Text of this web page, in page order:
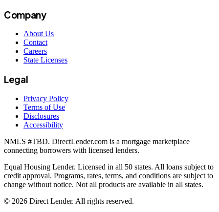
Company
About Us
Contact
Careers
State Licenses
Legal
Privacy Policy
Terms of Use
Disclosures
Accessibility
NMLS #TBD. DirectLender.com is a mortgage marketplace
connecting borrowers with licensed lenders.
Equal Housing Lender. Licensed in all 50 states. All loans subject to
credit approval. Programs, rates, terms, and conditions are subject to
change without notice. Not all products are available in all states.
© 2026 Direct Lender. All rights reserved.